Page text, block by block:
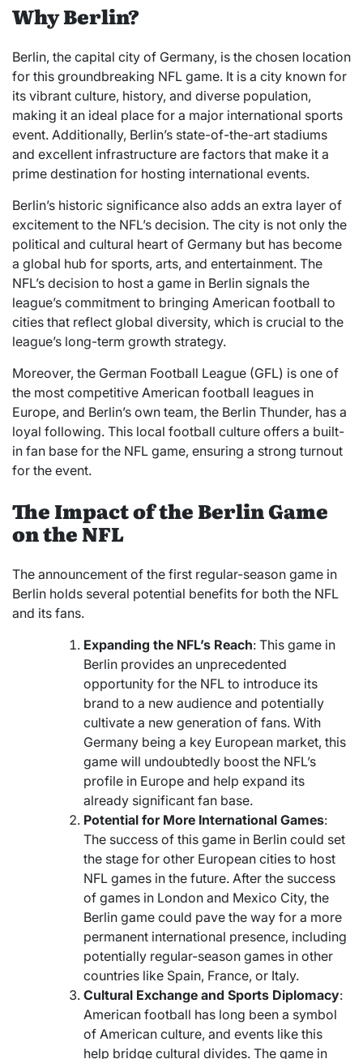
Why Berlin?
Berlin, the capital city of Germany, is the chosen location
for this groundbreaking NFL game. It is a city known for
its vibrant culture, history, and diverse population,
making it an ideal place for a major international sports
event. Additionally, Berlin’s state-of-the-art stadiums
and excellent infrastructure are factors that make it a
prime destination for hosting international events.
Berlin’s historic significance also adds an extra layer of
excitement to the NFL’s decision. The city is not only the
political and cultural heart of Germany but has become
a global hub for sports, arts, and entertainment. The
NFL’s decision to host a game in Berlin signals the
league’s commitment to bringing American football to
cities that reflect global diversity, which is crucial to the
league’s long-term growth strategy.
Moreover, the German Football League (GFL) is one of
the most competitive American football leagues in
Europe, and Berlin’s own team, the Berlin Thunder, has a
loyal following. This local football culture offers a built-
in fan base for the NFL game, ensuring a strong turnout
for the event.
The Impact of the Berlin Game
on the NFL
The announcement of the first regular-season game in
Berlin holds several potential benefits for both the NFL
and its fans.
Expanding the NFL’s Reach: This game in
Berlin provides an unprecedented
opportunity for the NFL to introduce its
brand to a new audience and potentially
cultivate a new generation of fans. With
Germany being a key European market, this
game will undoubtedly boost the NFL’s
profile in Europe and help expand its
already significant fan base.
Potential for More International Games:
The success of this game in Berlin could set
the stage for other European cities to host
NFL games in the future. After the success
of games in London and Mexico City, the
Berlin game could pave the way for a more
permanent international presence, including
potentially regular-season games in other
countries like Spain, France, or Italy.
Cultural Exchange and Sports Diplomacy:
American football has long been a symbol
of American culture, and events like this
help bridge cultural divides. The game in